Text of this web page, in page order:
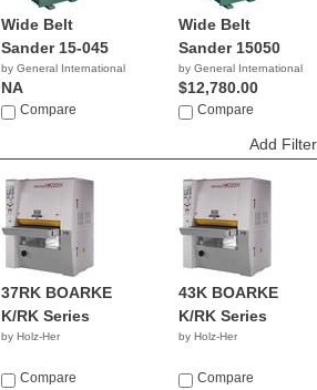
Wide Belt
Sander 15-045
by General International
NA
Compare
Wide Belt
Sander 15050
by General International
$12,780.00
Compare
Add Filter
37RK BOARKE
K/RK Series
by Holz-Her
Compare
43K BOARKE
K/RK Series
by Holz-Her
Compare